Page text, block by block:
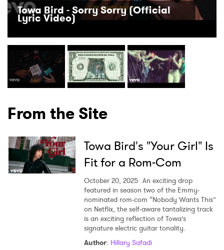
Towa Bird - Sorry Sorry (Official
Lyric Video)
From the Site
Towa Bird's "Your Girl" Is
Fit for a Rom-Com
October 20, 2025 An exciting drop
featured in season two of the Emmy-
nominated rom-com “Nobody Wants This”
on Netflix, the self-aware tantalizing track
is an exciting reflection of Towa’s
signature electric guitar tonality.
Author: Hillary Safadi